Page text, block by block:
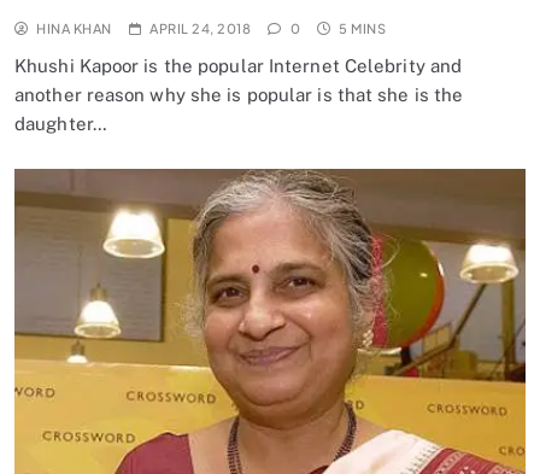
HINA KHAN APRIL 24, 2018 0 5 MINS
Khushi Kapoor is the popular Internet Celebrity and
another reason why she is popular is that she is the
daughter…